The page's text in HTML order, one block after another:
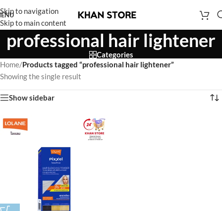
Skip to navigation
Skip to main content
professional hair lightener
Categories
Home/Products tagged “professional hair lightener”
Showing the single result
Show sidebar